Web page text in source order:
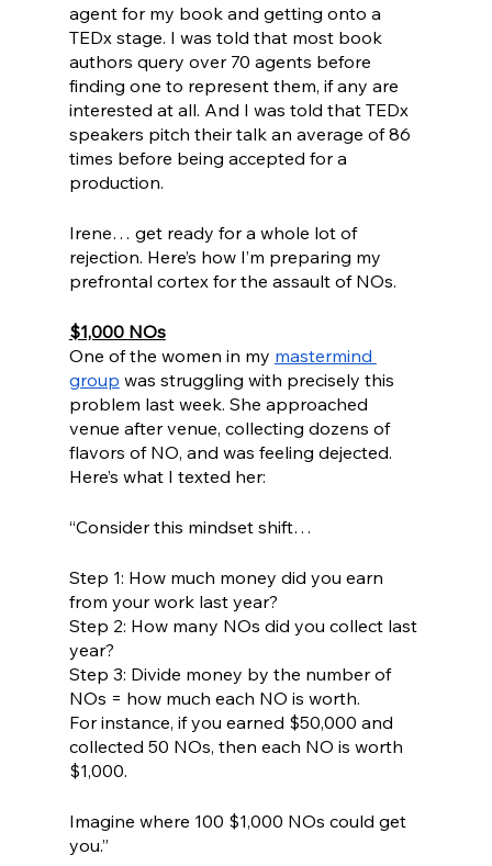
agent for my book and getting onto a
TEDx stage. I was told that most book
authors query over 70 agents before
finding one to represent them, if any are
interested at all. And I was told that TEDx
speakers pitch their talk an average of 86
times before being accepted for a
production.
Irene… get ready for a whole lot of
rejection. Here’s how I’m preparing my
prefrontal cortex for the assault of NOs.
$1,000 NOs
One of the women in my mastermind
group was struggling with precisely this
problem last week. She approached
venue after venue, collecting dozens of
flavors of NO, and was feeling dejected.
Here’s what I texted her:
“Consider this mindset shift…
Step 1: How much money did you earn
from your work last year?
Step 2: How many NOs did you collect last
year?
Step 3: Divide money by the number of
NOs = how much each NO is worth.
For instance, if you earned $50,000 and
collected 50 NOs, then each NO is worth
$1,000.
Imagine where 100 $1,000 NOs could get
you.”